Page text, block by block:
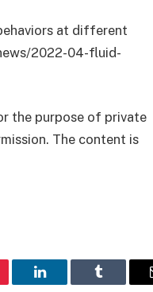
at different
2022-04-fluid-
the purpose of private
The content is
LinkedIn Tumblr